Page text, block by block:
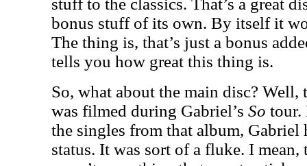
stuff to the classics. That’s a great
bonus stuff of its own. By itself it
The thing is, that’s just a bonus
tells you how great this thing is.
So, what about the main disc? Well,
was filmed during Gabriel’s So tour.
the singles from that album, Gabriel
status. It was sort of a fluke. I